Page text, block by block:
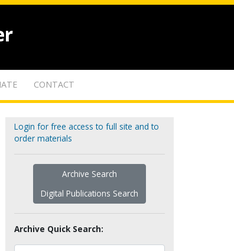
CONTACT
Login for free access to full site and to
order materials
Archive Search
Digital Publications Search
Archive Quick Search: